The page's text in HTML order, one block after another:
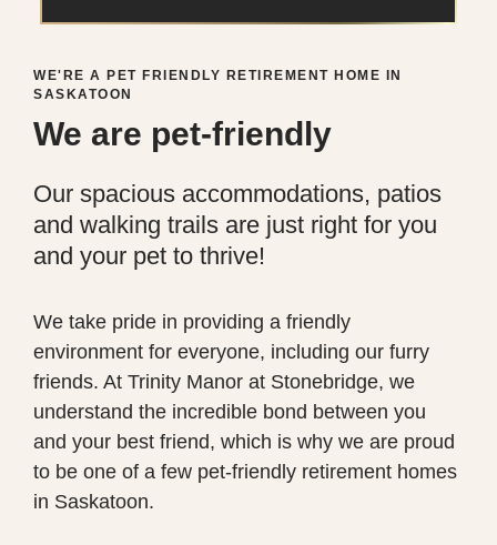
WE'RE A PET FRIENDLY RETIREMENT HOME IN
SASKATOON
We are pet-friendly
Our spacious accommodations, patios
and walking trails are just right for you
and your pet to thrive!
We take pride in providing a friendly
environment for everyone, including our furry
friends. At Trinity Manor at Stonebridge, we
understand the incredible bond between you
and your best friend, which is why we are proud
to be one of a few pet-friendly retirement homes
in Saskatoon.